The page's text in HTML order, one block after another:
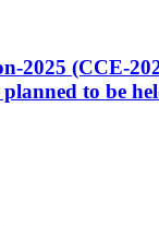
(CCE-
to be